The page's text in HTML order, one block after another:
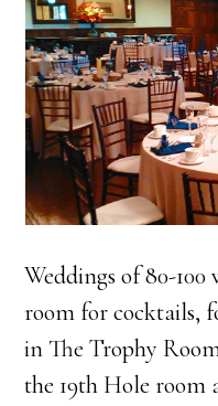
Weddings of 80-
room for cocktails,
in The Trophy
the 19th Hole room